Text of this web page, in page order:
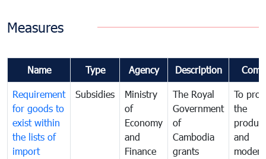
Measures
Name Type Agency Description
Requirement
for goods to
exist within
the lists of
import
Subsidies
Ministry
of
Economy
and
Finance
The Royal
Government
of
Cambodia
grants
To
the
and